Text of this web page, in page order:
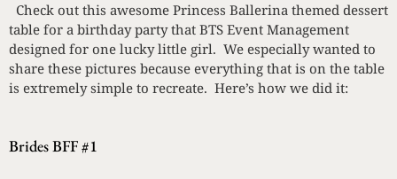
Check out this awesome Princess Ballerina themed dessert
table for a birthday party that BTS Event Management
designed for one lucky little girl. We especially wanted to
share these pictures because everything that is on the table
is extremely simple to recreate. Here’s how we did it:
Brides BFF #1